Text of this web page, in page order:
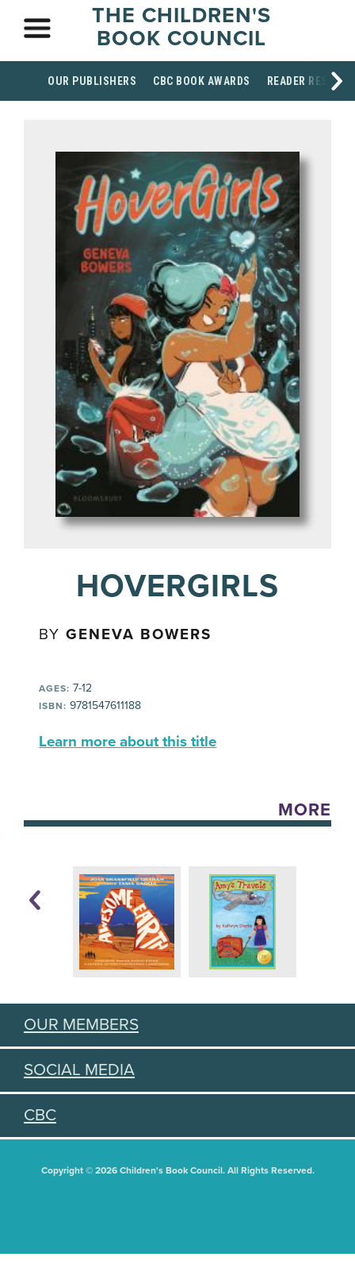
THE CHILDREN'S
BOOK COUNCIL
OUR PUBLISHERS CBC BOOK AWARDS READER
HOVERGIRLS
BYGENEVA BOWERS
AGES: 7-12
ISBN: 9781547611188
Learn more about this title
MORE
OUR MEMBERS
SOCIAL MEDIA
CBC
Copyright © 2026 Children's Book Council. All Rights Reserved.